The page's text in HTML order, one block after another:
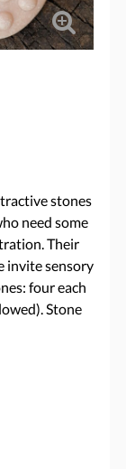
stones
need some
Their
invite sensory
four each
Stone